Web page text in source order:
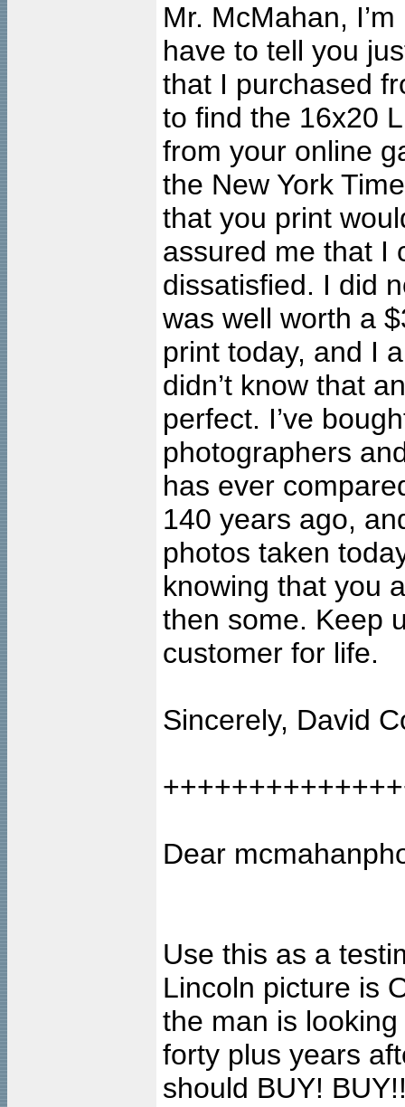
Mr. McMahan,
have to tell you
that I purchased
to find the 16x20
from your online
the New York
that you print
assured me that I
dissatisfied. I did
was well worth a
print today, and I
didn’t know that
perfect. I’ve
photographers
has ever
140 years ago,
photos taken
knowing that you
then some. Keep
customer for life.
Sincerely, David
Dear
Use this as a
Lincoln picture is
the man is
forty plus years
should BUY!